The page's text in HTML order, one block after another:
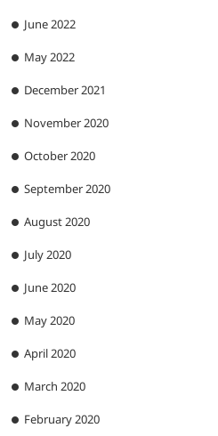
June 2022
May 2022
December 2021
November 2020
October 2020
September 2020
August 2020
July 2020
June 2020
May 2020
April 2020
March 2020
February 2020